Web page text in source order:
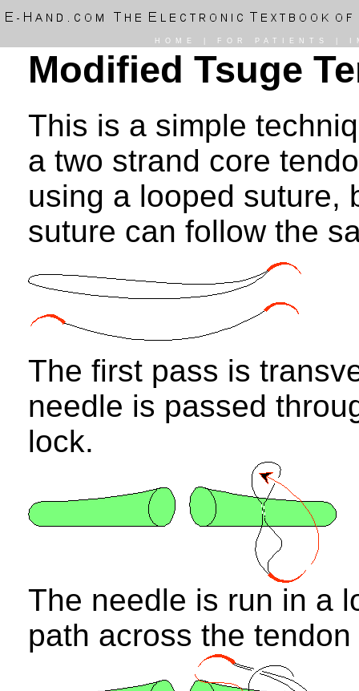
HOME FOR PATIENTS
Modified Tsuge
This is a simple
a two strand core
using a looped suture,
suture can follow the
The first pass is
needle is passed
lock.
The needle is run in a
path across the